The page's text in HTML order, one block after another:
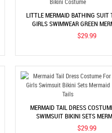
LITTLE MERMAID BATHING SUIT
GIRLS SWIMWEAR GREEN
COSTUME
$29.99
MERMAID TAIL DRESS
SWIMSUIT BIKINI SETS
$29.99